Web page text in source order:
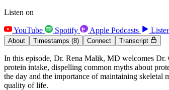
Listen on
YouTube Spotify Apple Podcasts
About Timestamps (8) Connect Transcript
In this episode, Dr. Rena Malik, MD welcomes Dr.
protein intake, dispelling common myths about
the day and the importance of maintaining skeletal
quality of life.